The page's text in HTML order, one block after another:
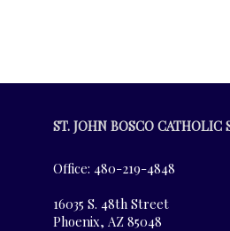
ST. JOHN BOSCO CATHOLIC
Office: 480-219-4848
16035 S. 48th Street
Phoenix, AZ 85048